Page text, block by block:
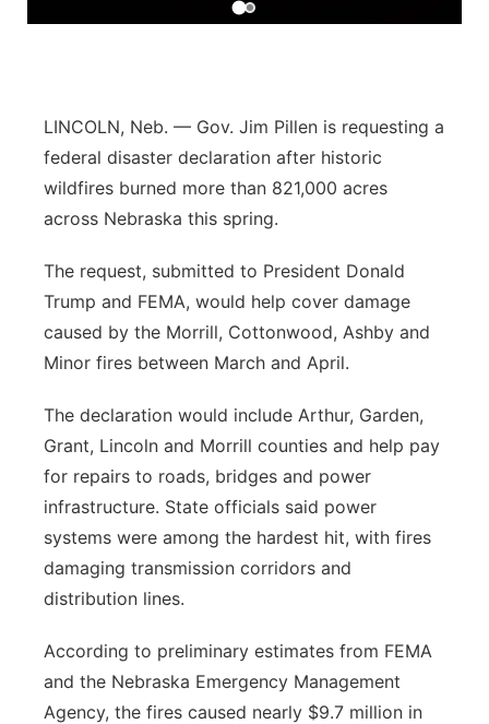
River Country
Sandhills
LINCOLN, Neb. — Gov. Jim Pillen is requesting a
federal disaster declaration after historic
wildfires burned more than 821,000 acres
across Nebraska this spring.
The request, submitted to President Donald
Trump and FEMA, would help cover damage
caused by the Morrill, Cottonwood, Ashby and
Minor fires between March and April.
The declaration would include Arthur, Garden,
Grant, Lincoln and Morrill counties and help pay
for repairs to roads, bridges and power
infrastructure. State officials said power
systems were among the hardest hit, with fires
damaging transmission corridors and
distribution lines.
According to preliminary estimates from FEMA
and the Nebraska Emergency Management
Agency, the fires caused nearly $9.7 million in